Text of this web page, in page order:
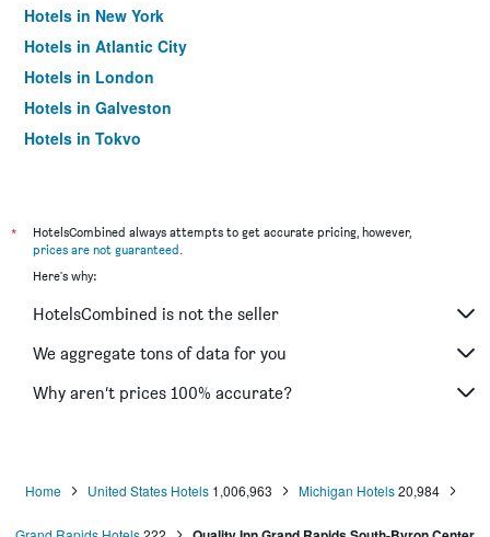
Hotels in New York
Hotels in Atlantic City
Hotels in London
Hotels in Galveston
Hotels in Tokyo
*
HotelsCombined always attempts to get accurate pricing, however,
prices are not guaranteed.
Here's why:
HotelsCombined is not the seller
We aggregate tons of data for you
Why aren’t prices 100% accurate?
Home United States Hotels 1,006,963 Michigan Hotels 20,984